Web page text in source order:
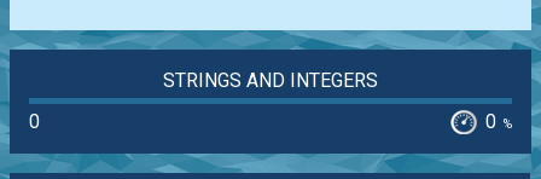
STRINGS AND INTEGERS
0
0 %